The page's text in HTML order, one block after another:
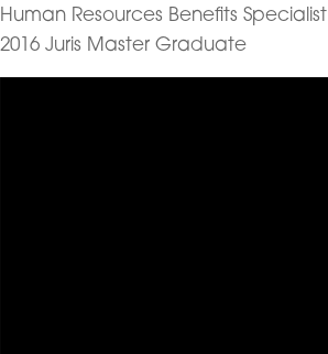
Human Resources Benefits Specialist
2016 Juris Master Graduate